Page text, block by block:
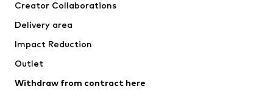
Jackets
Underwear
Coats
Swimwear
Blazers
Jumpsuits & playsuits
Creator Collaborations
Delivery area
Impact Reduction
Outlet
Withdraw from contract here